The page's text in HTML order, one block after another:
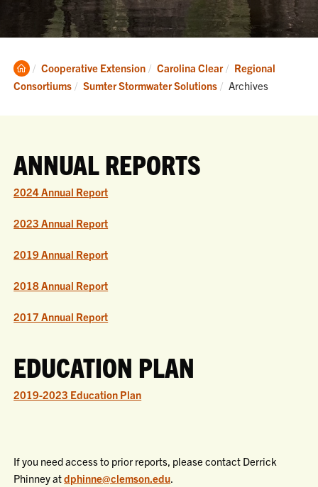
Clemson
Home
Cooperative Extension Carolina Clear
Regional
Consortiums
Sumter Stormwater Solutions Current:
Archives
ANNUAL REPORTS
2024 Annual Report
2023 Annual Report
2019 Annual Report
2018 Annual Report
2017 Annual Report
EDUCATION PLAN
2019-2023 Education Plan
If you need access to prior reports, please contact Derrick
Phinney atdphinne@clemson.edu.